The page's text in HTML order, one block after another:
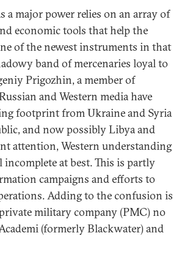
a major power relies on an array of
economic tools that help the
of the newest instruments in that
band of mercenaries loyal to
Prigozhin, a member of
and Western media have
footprint from Ukraine and Syria
and now possibly Libya and
attention, Western understanding
incomplete at best. This is partly
campaigns and efforts to
Adding to the confusion is
military company (PMC) no
(formerly Blackwater) and